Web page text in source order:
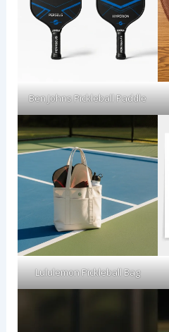
Ben Johns Pickleball Paddle
Lululemon Pickleball Bag